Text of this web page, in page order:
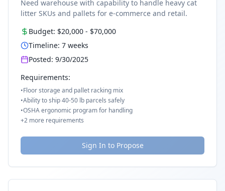
Need warehouse with capability to handle heavy cat
litter SKUs and pallets for e-commerce and retail.
Budget: $20,000 - $70,000
Timeline: 7 weeks
Posted: 9/30/2025
Requirements:
•Floor storage and pallet racking mix
•Ability to ship 40-50 lb parcels safely
•OSHA ergonomic program for handling
+2 more requirements
Sign In to Propose